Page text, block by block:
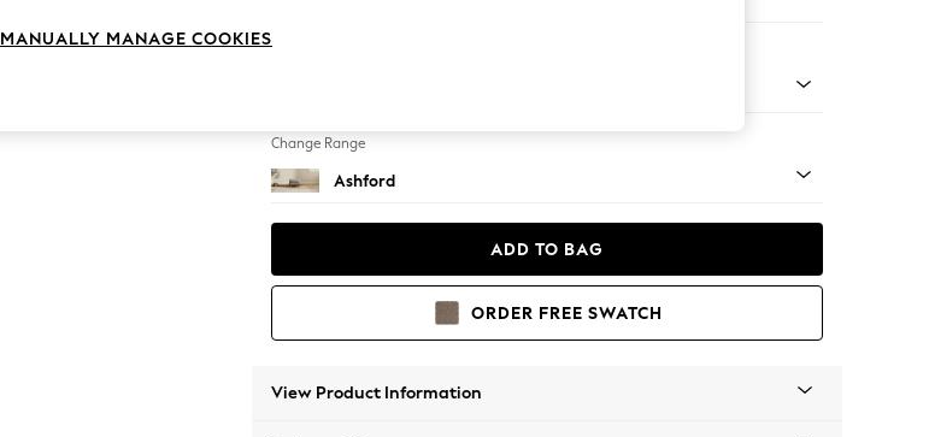
Change Range
Ashford
ADD TO BAG
ORDER FREE SWATCH
View Product Information
MANUALLY MANAGE COOKIES